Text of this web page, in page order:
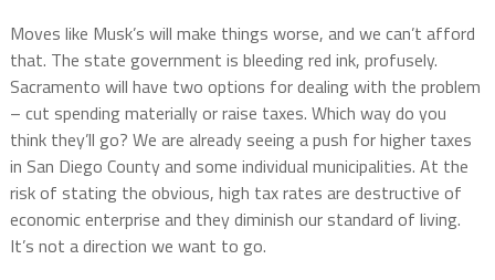
Moves like Musk’s will make things worse, and we can’t afford
that. The state government is bleeding red ink, profusely.
Sacramento will have two options for dealing with the problem
– cut spending materially or raise taxes. Which way do you
think they’ll go? We are already seeing a push for higher taxes
in San Diego County and some individual municipalities. At the
risk of stating the obvious, high tax rates are destructive of
economic enterprise and they diminish our standard of living.
It’s not a direction we want to go.